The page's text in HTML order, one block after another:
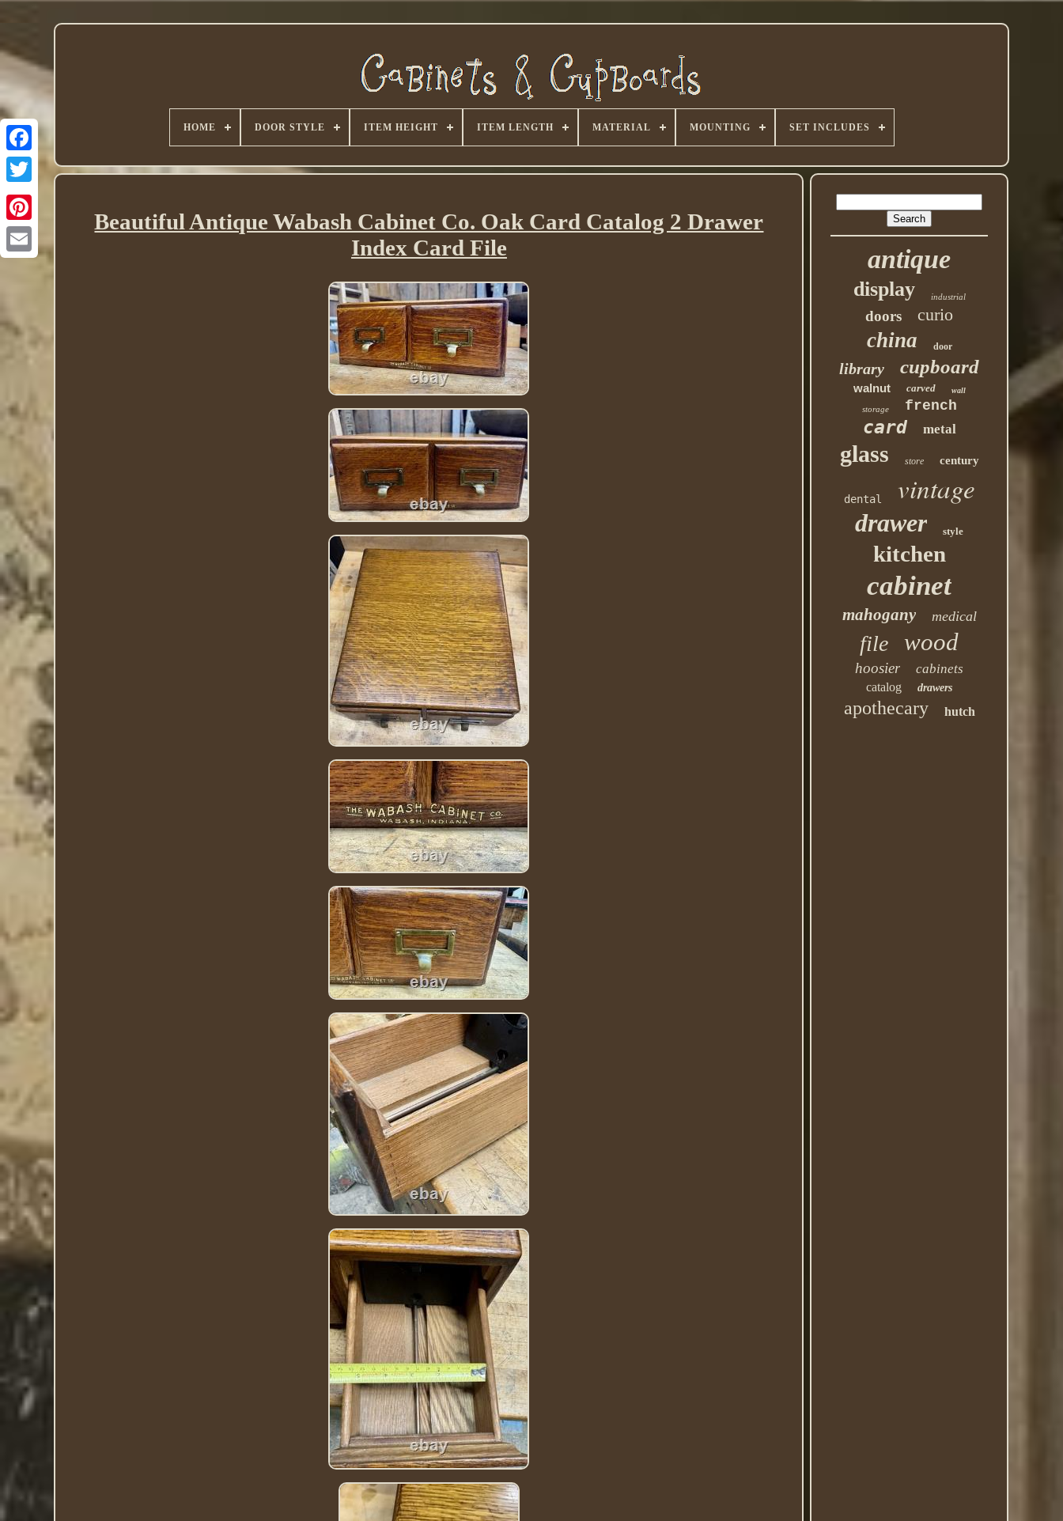
Twitter
HOME DOOR STYLE ITEM HEIGHT ITEM LENGTH MATERIAL MOUNTING SET INCLUDES
Beautiful Antique Wabash Cabinet Co. Oak Card Catalog 2 Drawer
Index Card File
antique
display industrial
doors curio
china door
library cupboard
walnut carved wall
storage french
card metal
glass store century
dental vintage
drawer style
kitchen
cabinet
mahogany medical
file wood
hoosier cabinets
catalog drawers
apothecary hutch